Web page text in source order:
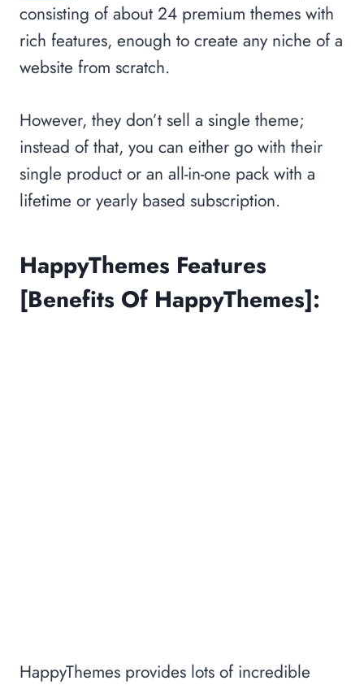
consisting of about 24 premium themes with
rich features, enough to create any niche of a
website from scratch.
However, they don’t sell a single theme;
instead of that, you can either go with their
single product or an all-in-one pack with a
lifetime or yearly based subscription.
HappyThemes Features
[Benefits Of HappyThemes]:
HappyThemes provides lots of incredible